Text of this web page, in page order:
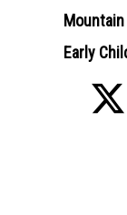
Early